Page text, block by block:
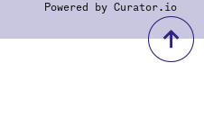
Powered by Curator.io